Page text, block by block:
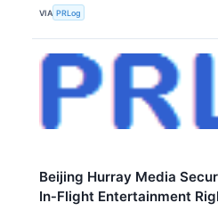
VIA PRLog
Beijing Hurray Media
In‑Flight Entertainment